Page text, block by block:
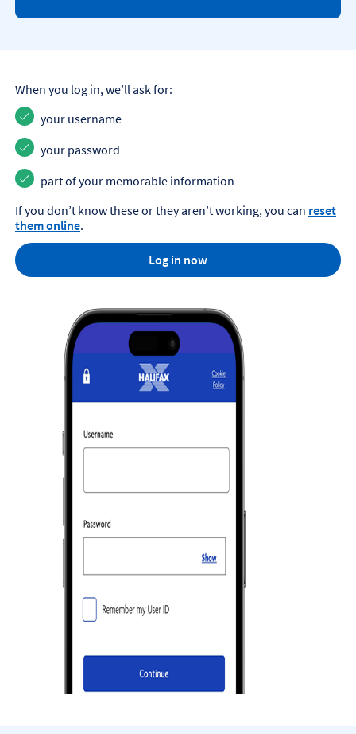
When you log in, we’ll ask for:
your username
your password
part of your memorable information
If you don’t know these or they aren’t working, you can reset
them online.
Log in now